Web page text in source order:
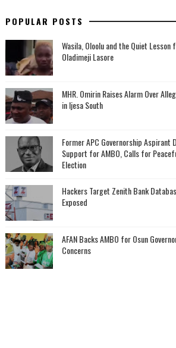
POPULAR POSTS
Wasila, Oloolu and the Quiet Lesson
Oladimeji Lasore
MHR. Omirin Raises Alarm Over
in Ijesa South
‎Former APC Governorship Aspirant
Support for AMBO, Calls for
Election
Hackers Target Zenith Bank
Exposed
AFAN Backs AMBO for Osun
Concerns